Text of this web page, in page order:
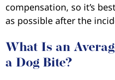
compensation, so it’s
as possible after the
What Is an
a Dog Bite?